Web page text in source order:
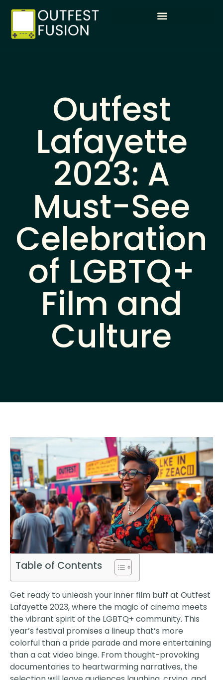
Outfest
Lafayette
2023: A
Must-See
Celebration
of LGBTQ+
Film and
Culture
Table of Contents
Get ready to unleash your inner film buff at Outfest
Lafayette 2023, where the magic of cinema meets
the vibrant spirit of the LGBTQ+ community. This
year’s festival promises a lineup that’s more
colorful than a pride parade and more entertaining
than a cat video binge. From thought-provoking
documentaries to heartwarming narratives, the